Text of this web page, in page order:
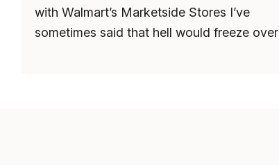
with Walmart’s Marketside Stores I’ve
sometimes said that hell would freeze over